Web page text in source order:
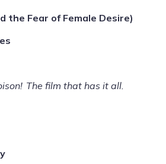
the Fear of Female Desire)
The film that has it all.